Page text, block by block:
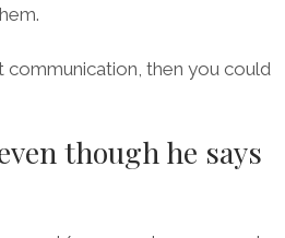
then you could
though he says